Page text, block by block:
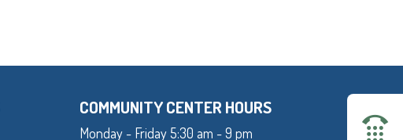
COMMUNITY CENTER HOURS
Monday - Friday 5:30 am - 9 pm